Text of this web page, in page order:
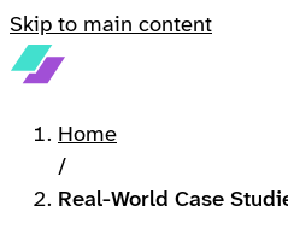
Skip to main content
Home
/
Real-World Case